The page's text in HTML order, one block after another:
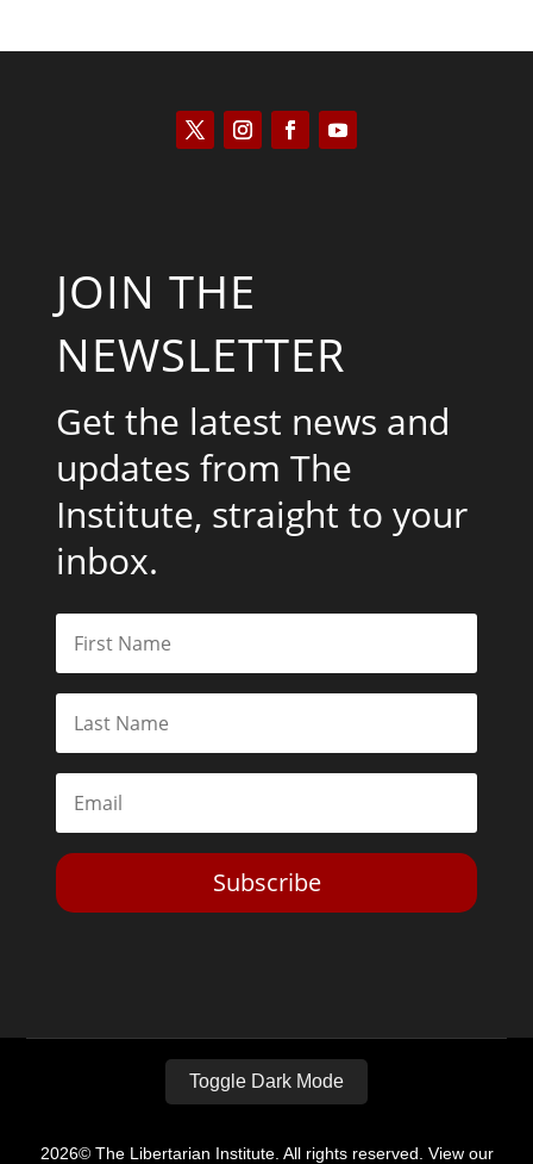
JOIN THE
NEWSLETTER
Get the latest news and
updates from The
Institute, straight to your
inbox.